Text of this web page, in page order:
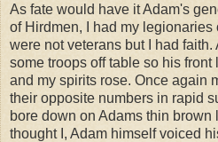
As fate would have it Adam's
of Hirdmen, I had my
were not veterans but I had
some troops off table so his
and my spirits rose. Once again
their opposite numbers in rapid
bore down on Adams thin
thought I, Adam himself voiced